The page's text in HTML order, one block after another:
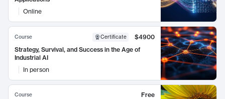
Online
Course Certificate
$4900
Strategy, Survival, and Success in the Age of
Industrial AI
In person
Course
Free